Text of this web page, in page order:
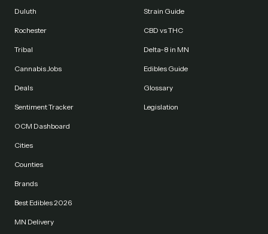
Duluth
Rochester
Tribal
Cannabis Jobs
Deals
Sentiment Tracker
OCM Dashboard
Cities
Counties
Brands
Best Edibles 2026
MN Delivery
Strain Guide
CBD vs THC
Delta-8 in MN
Edibles Guide
Glossary
Legislation